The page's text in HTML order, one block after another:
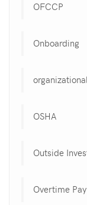
OFCCP
Onboarding
OSHA
Outside
Overtime Pay